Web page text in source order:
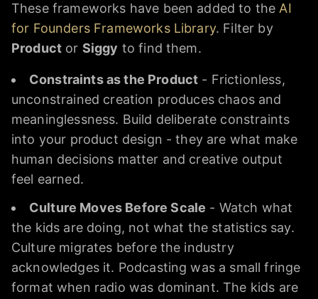
These frameworks have been added to the AI
for Founders Frameworks Library. Filter by
Product or Siggy to find them.
Constraints as the Product - Frictionless,
unconstrained creation produces chaos and
meaninglessness. Build deliberate constraints
into your product design - they are what make
human decisions matter and creative output
feel earned.
Culture Moves Before Scale - Watch what
the kids are doing, not what the statistics say.
Culture migrates before the industry
acknowledges it. Podcasting was a small fringe
format when radio was dominant. The kids are